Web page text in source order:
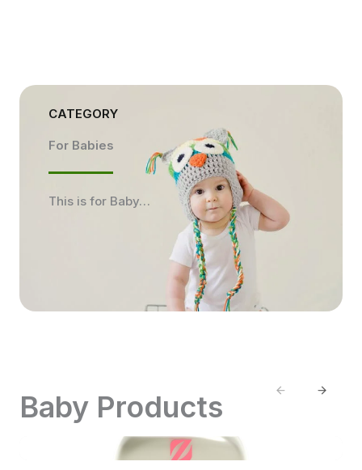
CATEGORY
For Babies
This is for Baby…
Baby Products PreviousNext